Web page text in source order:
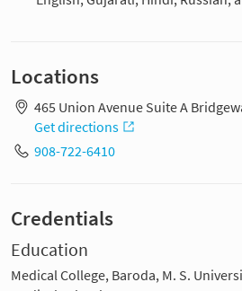
Locations
465 Union Avenue Suite A
Get directions
908-722-6410
Credentials
Education
Medical College, Baroda, M. S.